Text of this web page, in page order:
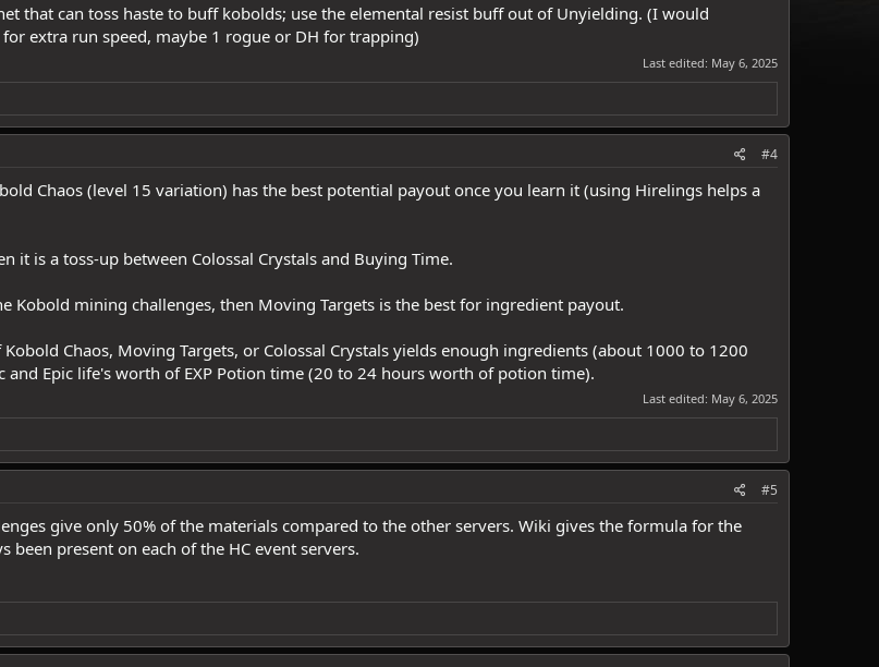
that can toss haste to buff kobolds; use the elemental resist buff out of Unyielding. (I would
extra run speed, maybe 1 rogue or DH for trapping)
Last edited: May 6, 2025
#4
Chaos (level 15 variation) has the best potential payout once you learn it (using Hirelings helps a
it is a toss-up between Colossal Crystals and Buying Time.
Kobold mining challenges, then Moving Targets is the best for ingredient payout.
Chaos, Moving Targets, or Colossal Crystals yields enough ingredients (about 1000 to 1200
Epic life's worth of EXP Potion time (20 to 24 hours worth of potion time).
Last edited: May 6, 2025
#5
give only 50% of the materials compared to the other servers. Wiki gives the formula for the
been present on each of the HC event servers.